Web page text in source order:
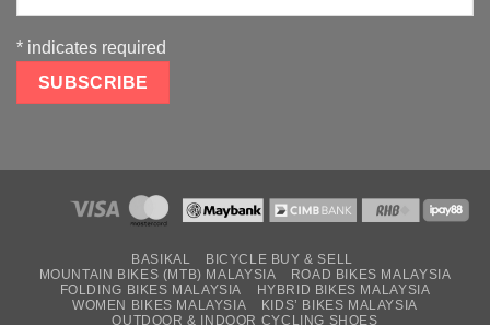
* indicates required
BASIKAL
BICYCLE BUY & SELL
MOUNTAIN BIKES (MTB) MALAYSIA
ROAD BIKES MALAYSIA
FOLDING BIKES MALAYSIA
HYBRID BIKES MALAYSIA
WOMEN BIKES MALAYSIA
KIDS’ BIKES MALAYSIA
OUTDOOR & INDOOR CYCLING SHOES